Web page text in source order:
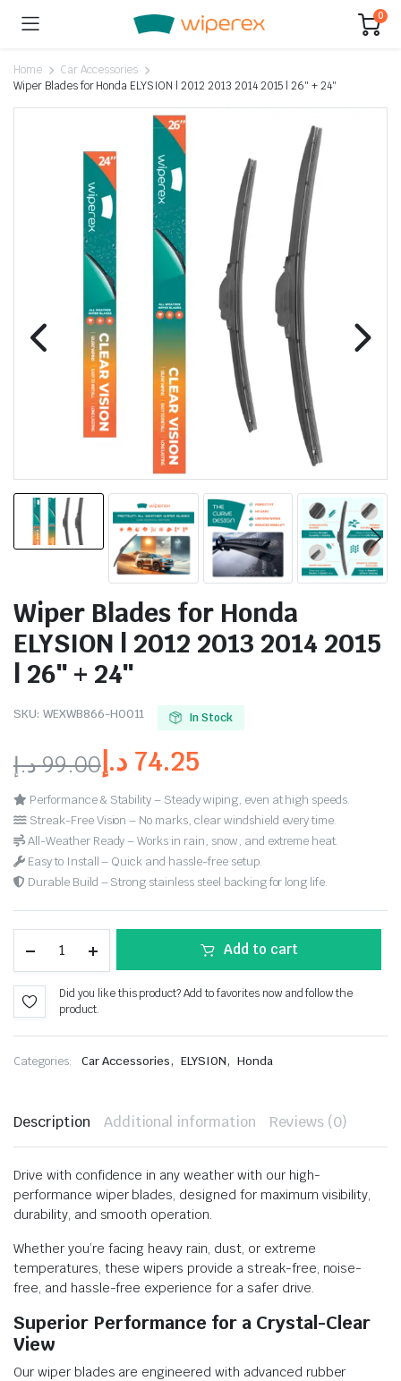
0
Home
Car Accessories
Wiper Blades for Honda ELYSION | 2012 2013 2014 2015 | 26″ + 24″
Wiper Blades for Honda
ELYSION | 2012 2013 2014 2015
| 26″ + 24″
SKU: WEXWB866-HO011 In Stock
99.00د.إ 74.25 د.إ
Performance & Stability – Steady wiping, even at high speeds.
Streak-Free Vision – No marks, clear windshield every time.
All-Weather Ready – Works in rain, snow, and extreme heat.
Easy to Install – Quick and hassle-free setup.
Durable Build – Strong stainless steel backing for long life.
Add to cart
Did you like this product? Add to favorites now and follow the
product.
Categories: Car Accessories, ELYSION, Honda
Description Additional information Reviews (0)
Drive with confidence in any weather with our high-
performance wiper blades, designed for maximum visibility,
durability, and smooth operation.
Whether you’re facing heavy rain, dust, or extreme
temperatures, these wipers provide a streak-free, noise-
free, and hassle-free experience for a safer drive.
Superior Performance for a Crystal-Clear
View
Our wiper blades are engineered with advanced rubber